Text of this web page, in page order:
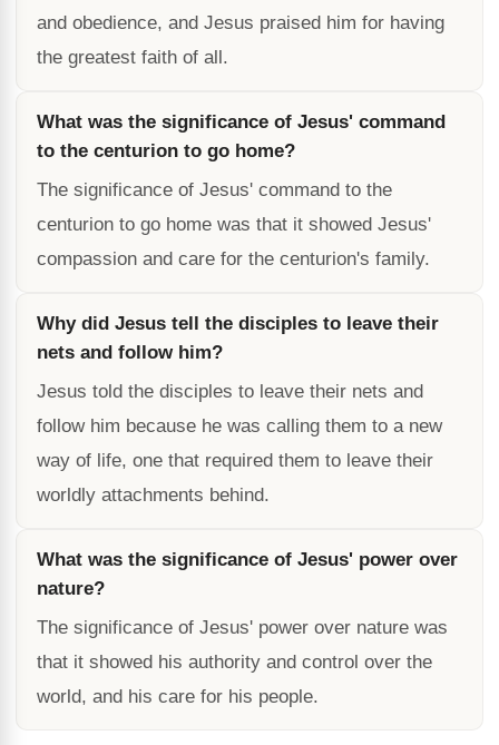
and obedience, and Jesus praised him for having
the greatest faith of all.
What was the significance of Jesus' command
to the centurion to go home?
The significance of Jesus' command to the
centurion to go home was that it showed Jesus'
compassion and care for the centurion's family.
Why did Jesus tell the disciples to leave their
nets and follow him?
Jesus told the disciples to leave their nets and
follow him because he was calling them to a new
way of life, one that required them to leave their
worldly attachments behind.
What was the significance of Jesus' power over
nature?
The significance of Jesus' power over nature was
that it showed his authority and control over the
world, and his care for his people.